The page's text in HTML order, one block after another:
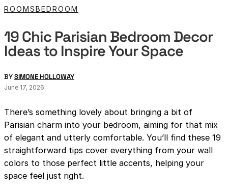
ROOMSBEDROOM
19 Chic Parisian Bedroom Decor
Ideas to Inspire Your Space
BYSIMONE HOLLOWAY
June 17, 2026
There’s something lovely about bringing a bit of
Parisian charm into your bedroom, aiming for that mix
of elegant and utterly comfortable. You’ll find these 19
straightforward tips cover everything from your wall
colors to those perfect little accents, helping your
space feel just right.